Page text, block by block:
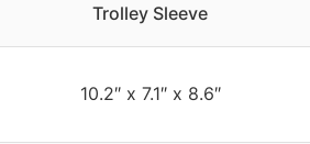
Trolley Sleeve
10.2″ x 7.1″ x 8.6″